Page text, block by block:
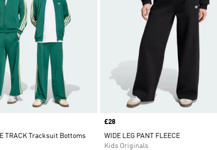
TRACK Tracksuit Bottoms
Price
£28
WIDE LEG PANT FLEECE
Kids Originals